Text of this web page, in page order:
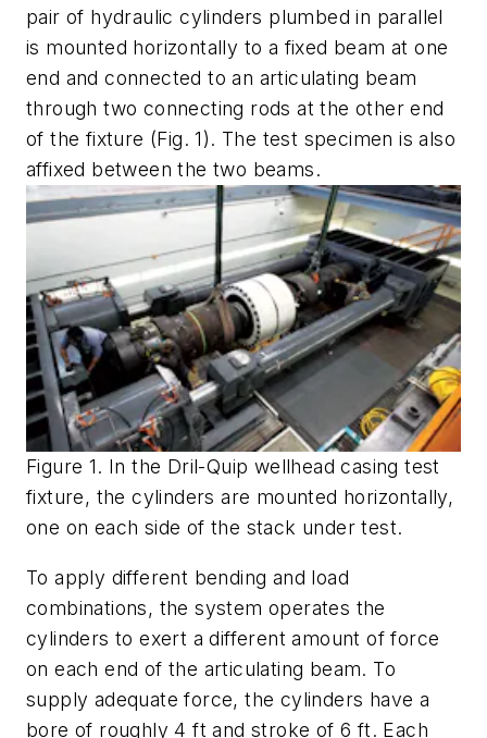
pair of hydraulic cylinders plumbed in parallel
is mounted horizontally to a fixed beam at one
end and connected to an articulating beam
through two connecting rods at the other end
of the fixture (Fig. 1). The test specimen is also
affixed between the two beams.
Figure 1. In the Dril-Quip wellhead casing test
fixture, the cylinders are mounted horizontally,
one on each side of the stack under test.
To apply different bending and load
combinations, the system operates the
cylinders to exert a different amount of force
on each end of the articulating beam. To
supply adequate force, the cylinders have a
bore of roughly 4 ft and stroke of 6 ft. Each